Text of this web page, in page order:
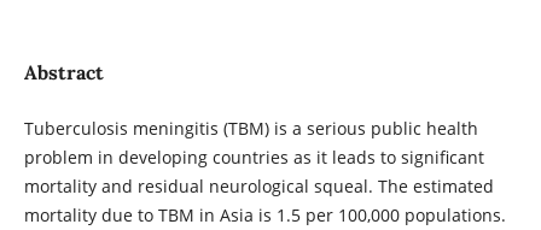
Abstract
Tuberculosis meningitis (TBM) is a serious public health
problem in developing countries as it leads to significant
mortality and residual neurological squeal. The estimated
mortality due to TBM in Asia is 1.5 per 100,000 populations.